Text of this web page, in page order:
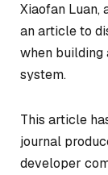
Xiaofan Luan,
an article to
when building
system.
This article
journal
developer